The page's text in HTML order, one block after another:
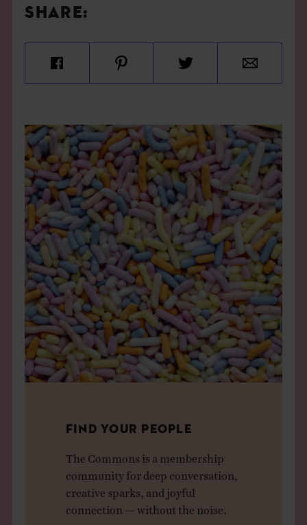
SHARE:
FIND YOUR PEOPLE
The Commons is a membership
community for deep conversation,
creative sparks, and joyful
connection — without the noise.